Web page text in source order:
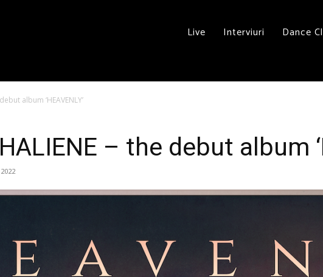
Live Interviuri Dance
album ‘HEAVENLY’
– the debut album